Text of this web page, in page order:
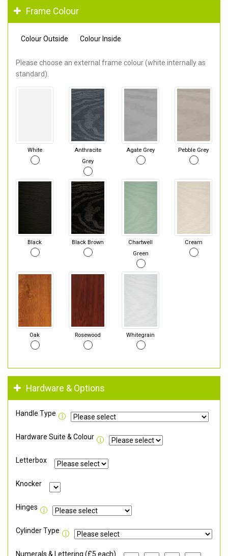
Frame Colour
Colour Outside Colour Inside
Please choose an external frame colour (white internally as
standard).
White
Anthracite
Grey
Agate Grey Pebble Grey
Black Black Brown
Chartwell
Green
Cream
Oak Rosewood Whitegrain
Hardware & Options
Handle Type
Hardware Suite & Colour
Letterbox
Knocker
Hinges
Cylinder Type
Numerals & Lettering (£5 each)